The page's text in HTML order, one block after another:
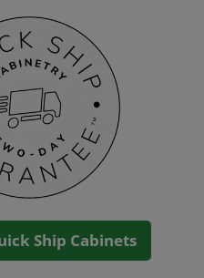
Ship Cabinets